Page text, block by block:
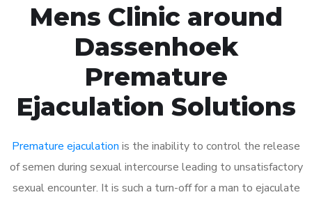
Mens Clinic around
Dassenhoek
Premature
Ejaculation Solutions
Premature ejaculation is the inability to control the release
of semen during sexual intercourse leading to unsatisfactory
sexual encounter. It is such a turn-off for a man to ejaculate